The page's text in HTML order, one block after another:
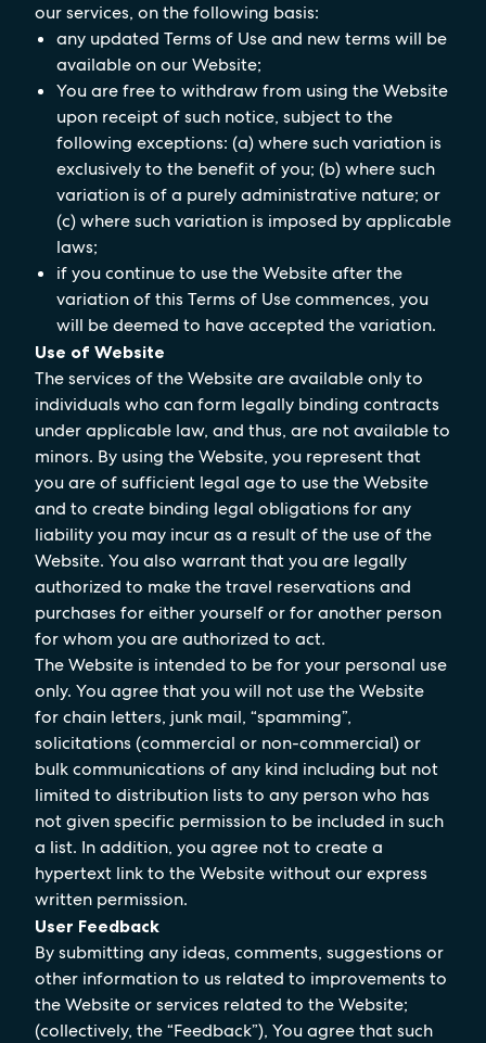
our services, on the following basis:
any updated Terms of Use and new terms will be
available on our Website;
You are free to withdraw from using the Website
upon receipt of such notice, subject to the
following exceptions: (a) where such variation is
exclusively to the benefit of you; (b) where such
variation is of a purely administrative nature; or
(c) where such variation is imposed by applicable
laws;
if you continue to use the Website after the
variation of this Terms of Use commences, you
will be deemed to have accepted the variation.
Use of Website
The services of the Website are available only to
individuals who can form legally binding contracts
under applicable law, and thus, are not available to
minors. By using the Website, you represent that
you are of sufficient legal age to use the Website
and to create binding legal obligations for any
liability you may incur as a result of the use of the
Website. You also warrant that you are legally
authorized to make the travel reservations and
purchases for either yourself or for another person
for whom you are authorized to act.
The Website is intended to be for your personal use
only. You agree that you will not use the Website
for chain letters, junk mail, “spamming”,
solicitations (commercial or non-commercial) or
bulk communications of any kind including but not
limited to distribution lists to any person who has
not given specific permission to be included in such
a list. In addition, you agree not to create a
hypertext link to the Website without our express
written permission.
User Feedback
By submitting any ideas, comments, suggestions or
other information to us related to improvements to
the Website or services related to the Website;
(collectively, the “Feedback”), You agree that such